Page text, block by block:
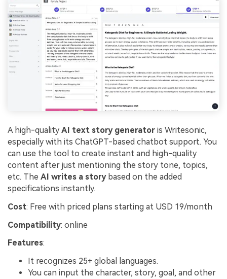
A high-quality AI text story generator is Writesonic,
especially with its ChatGPT-based chatbot support. You
can use the tool to create instant and high-quality
content after just mentioning the story tone, topics,
etc. The AI writes a story based on the added
specifications instantly.
Cost: Free with priced plans starting at USD 19/month
Compatibility: online
Features:
It recognizes 25+ global languages.
You can input the character, story, goal, and other